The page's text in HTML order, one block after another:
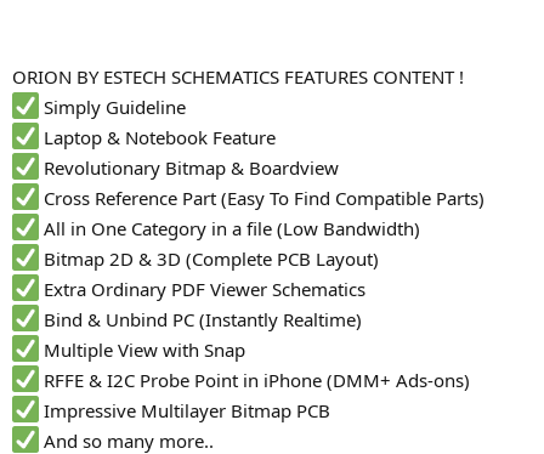
ORION BY ESTECH SCHEMATICS FEATURES CONTENT !
Simply Guideline
Laptop & Notebook Feature
Revolutionary Bitmap & Boardview
Cross Reference Part (Easy To Find Compatible Parts)
All in One Category in a file (Low Bandwidth)
Bitmap 2D & 3D (Complete PCB Layout)
Extra Ordinary PDF Viewer Schematics
Bind & Unbind PC (Instantly Realtime)
Multiple View with Snap
RFFE & I2C Probe Point in iPhone (DMM+ Ads-ons)
Impressive Multilayer Bitmap PCB
And so many more..